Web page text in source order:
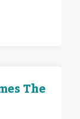
The